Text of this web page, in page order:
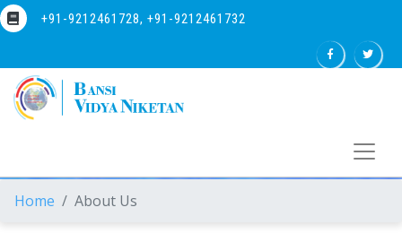
+91-9212461728, +91-9212461732
Home About Us